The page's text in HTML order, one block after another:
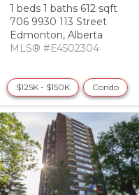
1 beds 1 baths 612 sqft
706 9930 113 Street
Edmonton, Alberta
MLS® #E4502304
$125K - $150K Condo